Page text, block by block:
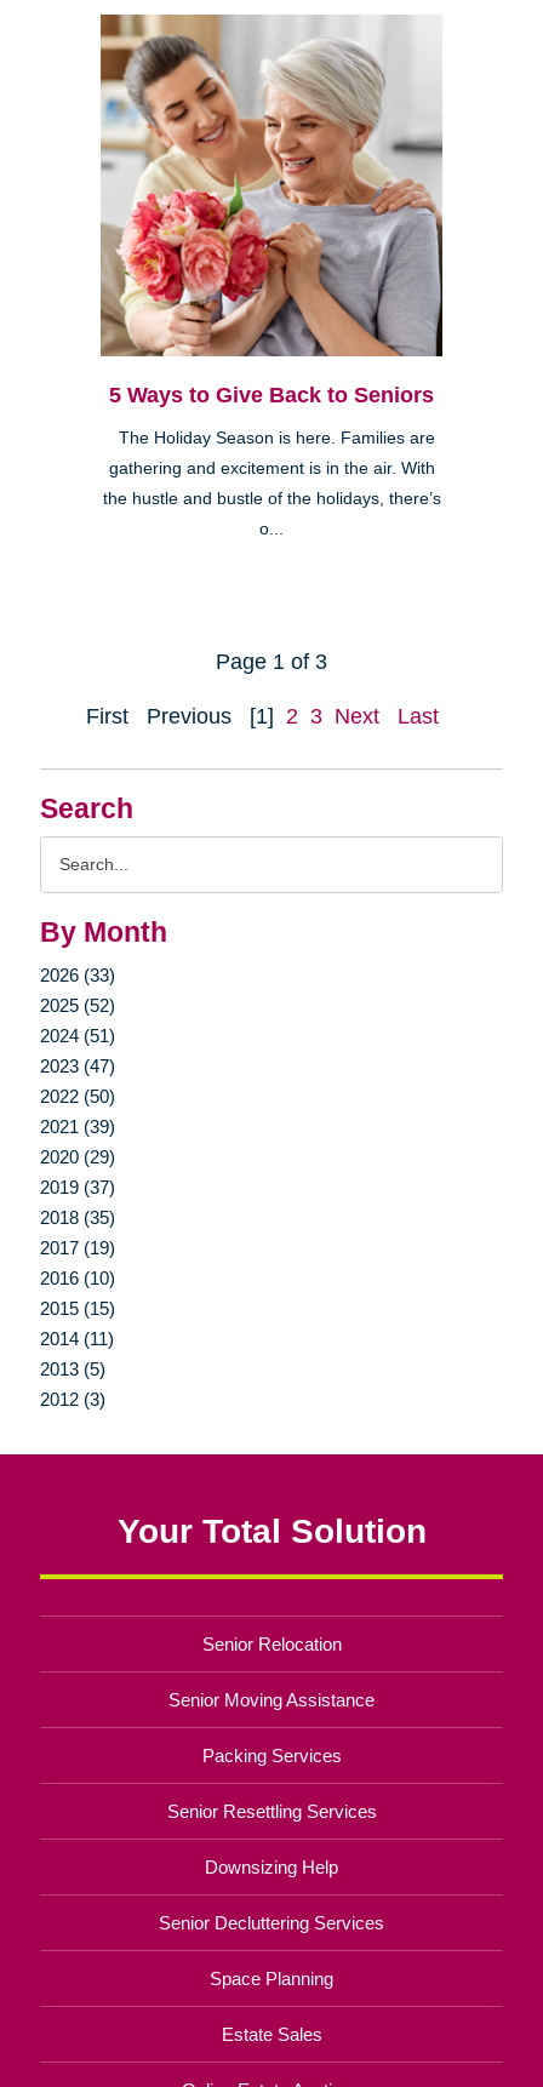
Search
By Month
2026 (33)
2025 (52)
2024 (51)
2023 (47)
2022 (50)
2021 (39)
2020 (29)
2019 (37)
2018 (35)
2017 (19)
2016 (10)
2015 (15)
2014 (11)
2013 (5)
2012 (3)
5 Ways to Give Back to Seniors
The Holiday Season is here. Families are
gathering and excitement is in the air. With
the hustle and bustle of the holidays, there’s
o...
Page 1 of 3
First Previous [1] 2 3 Next Last
Your Total Solution
Senior Relocation
Senior Moving Assistance
Packing Services
Senior Resettling Services
Downsizing Help
Senior Decluttering Services
Space Planning
Estate Sales